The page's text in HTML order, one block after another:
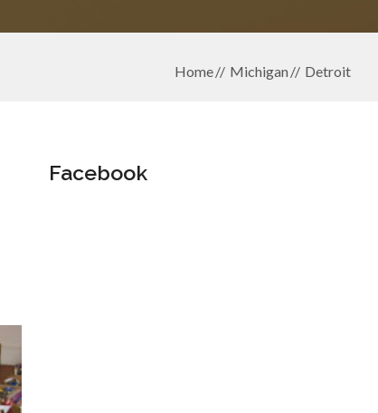
Home Michigan Detroit
Facebook